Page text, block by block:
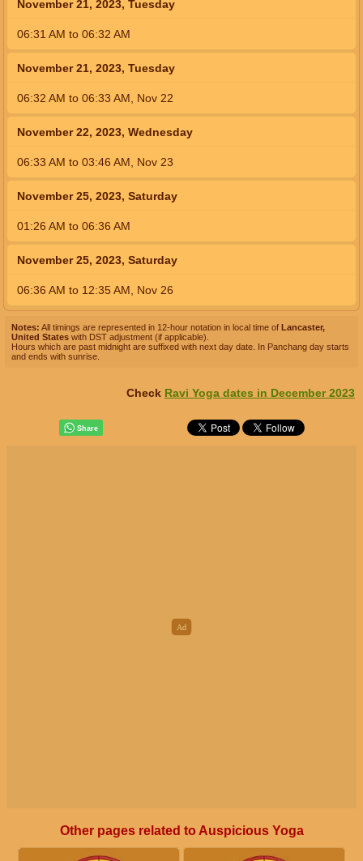
November 21, 2023, Tuesday
06:31 AM to 06:32 AM
November 21, 2023, Tuesday
06:32 AM to 06:33 AM Nov 22
November 22, 2023, Wednesday
06:33 AM to 03:46 AM Nov 23
November 25, 2023, Saturday
01:26 AM to 06:36 AM
November 25, 2023, Saturday
06:36 AM to 12:35 AM Nov 26
Notes: All timings are represented in 12-hour notation in local time of Lancaster,
United States with DST adjustment (if applicable).
Hours which are past midnight are suffixed with next day date. In Panchang day starts
and ends with sunrise.
Check Ravi Yoga dates in December 2023
Other pages related to Auspicious Yoga